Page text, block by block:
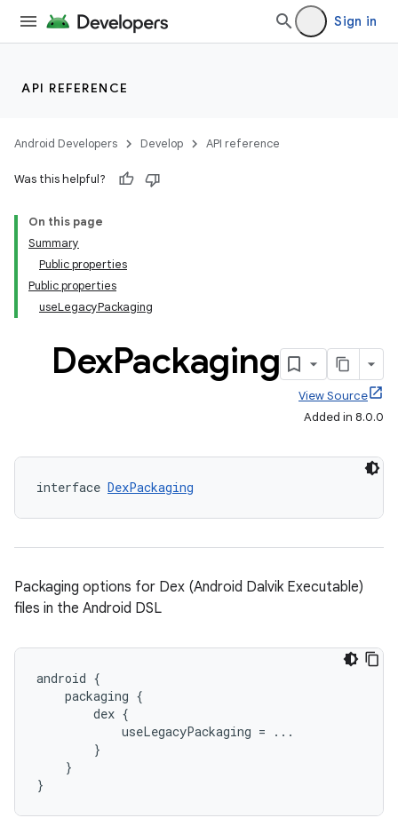
Sign in
API REFERENCE
Android Developers Develop API reference
Was this helpful?
On this page
Summary
Public properties
Public properties
useLegacyPackaging
DexPackaging
View Source
Added in 8.0.0
interface DexPackaging
Packaging options for Dex (Android Dalvik Executable)
files in the Android DSL
android {
    packaging {
        dex {
            useLegacyPackaging = ...
        }
    }
}